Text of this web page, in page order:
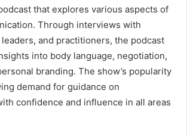
that explores various aspects of
Through interviews with
and practitioners, the podcast
into body language, negotiation,
branding. The show’s popularity
demand for guidance on
confidence and influence in all areas